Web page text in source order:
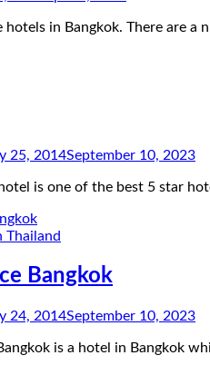
hotels in Bangkok. There are
25, 2014September 10, 2023
is one of the best 5 star
Thailand
Bangkok
24, 2014September 10, 2023
is a hotel in Bangkok